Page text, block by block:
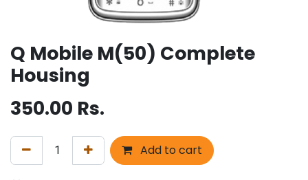
Q Mobile M(50) Complete
Housing
350.00 Rs.
Add to cart